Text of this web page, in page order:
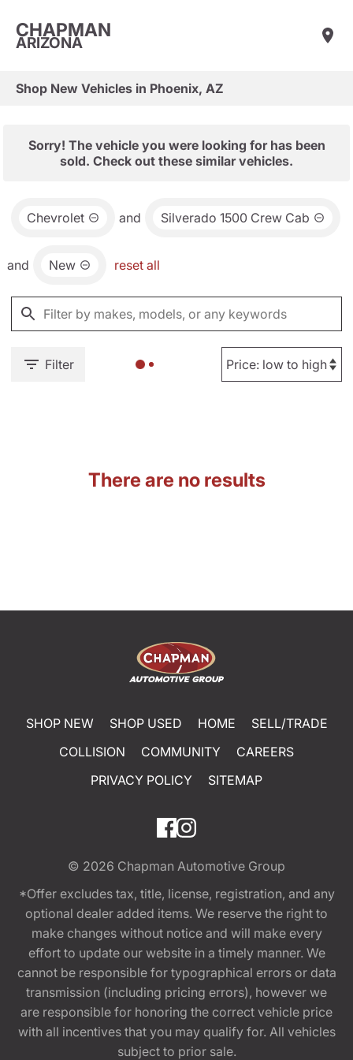
CHAPMAN
ARIZONA
Shop New Vehicles in Phoenix, AZ
Sorry! The vehicle you were looking for has been
sold. Check out these similar vehicles.
Chevrolet and Silverado 1500 Crew Cab
and New reset all
Filter
There are no results
SHOP NEW SHOP USED HOME
SELL/TRADE
COLLISION
COMMUNITY
CAREERS
PRIVACY POLICY
SITEMAP
© 2026 Chapman Automotive Group
*Offer excludes tax, title, license, registration, and any
optional dealer added items. We reserve the right to
make changes without notice and will make every
effort to update our website in a timely manner. We
cannot be responsible for typographical errors or data
transmission (including pricing errors), however we
are responsible for honoring the correct vehicle price
with all incentives that you may qualify for. All vehicles
subject to prior sale.